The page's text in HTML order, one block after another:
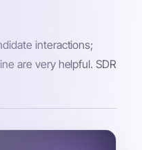
interactions;
are very helpful. SDR